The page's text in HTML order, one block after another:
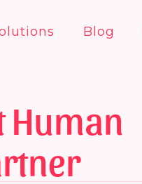
Blog
Human